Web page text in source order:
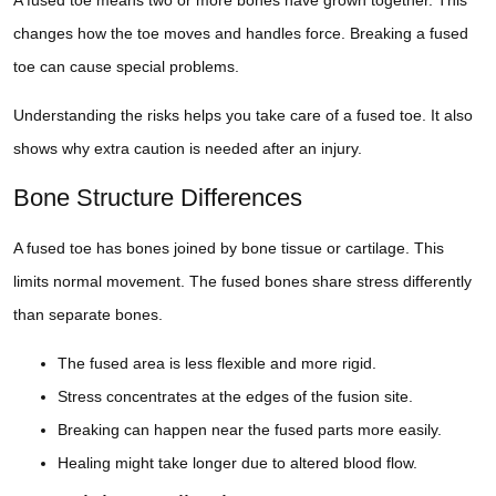
changes how the toe moves and handles force. Breaking a fused
toe can cause special problems.
Understanding the risks helps you take care of a fused toe. It also
shows why extra caution is needed after an injury.
Bone Structure Differences
A fused toe has bones joined by bone tissue or cartilage. This
limits normal movement. The fused bones share stress differently
than separate bones.
The fused area is less flexible and more rigid.
Stress concentrates at the edges of the fusion site.
Breaking can happen near the fused parts more easily.
Healing might take longer due to altered blood flow.